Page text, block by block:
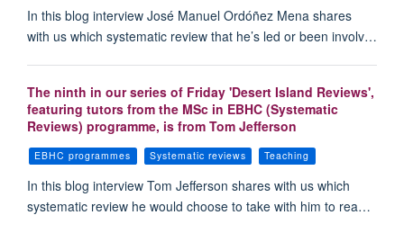
In this blog interview José Manuel Ordóñez Mena shares
with us which systematic review that he’s led or been involv…
The ninth in our series of Friday 'Desert Island Reviews',
featuring tutors from the MSc in EBHC (Systematic
Reviews) programme, is from Tom Jefferson
EBHC programmes Systematic reviews Teaching
In this blog interview Tom Jefferson shares with us which
systematic review he would choose to take with him to rea…